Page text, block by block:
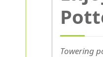
Towering